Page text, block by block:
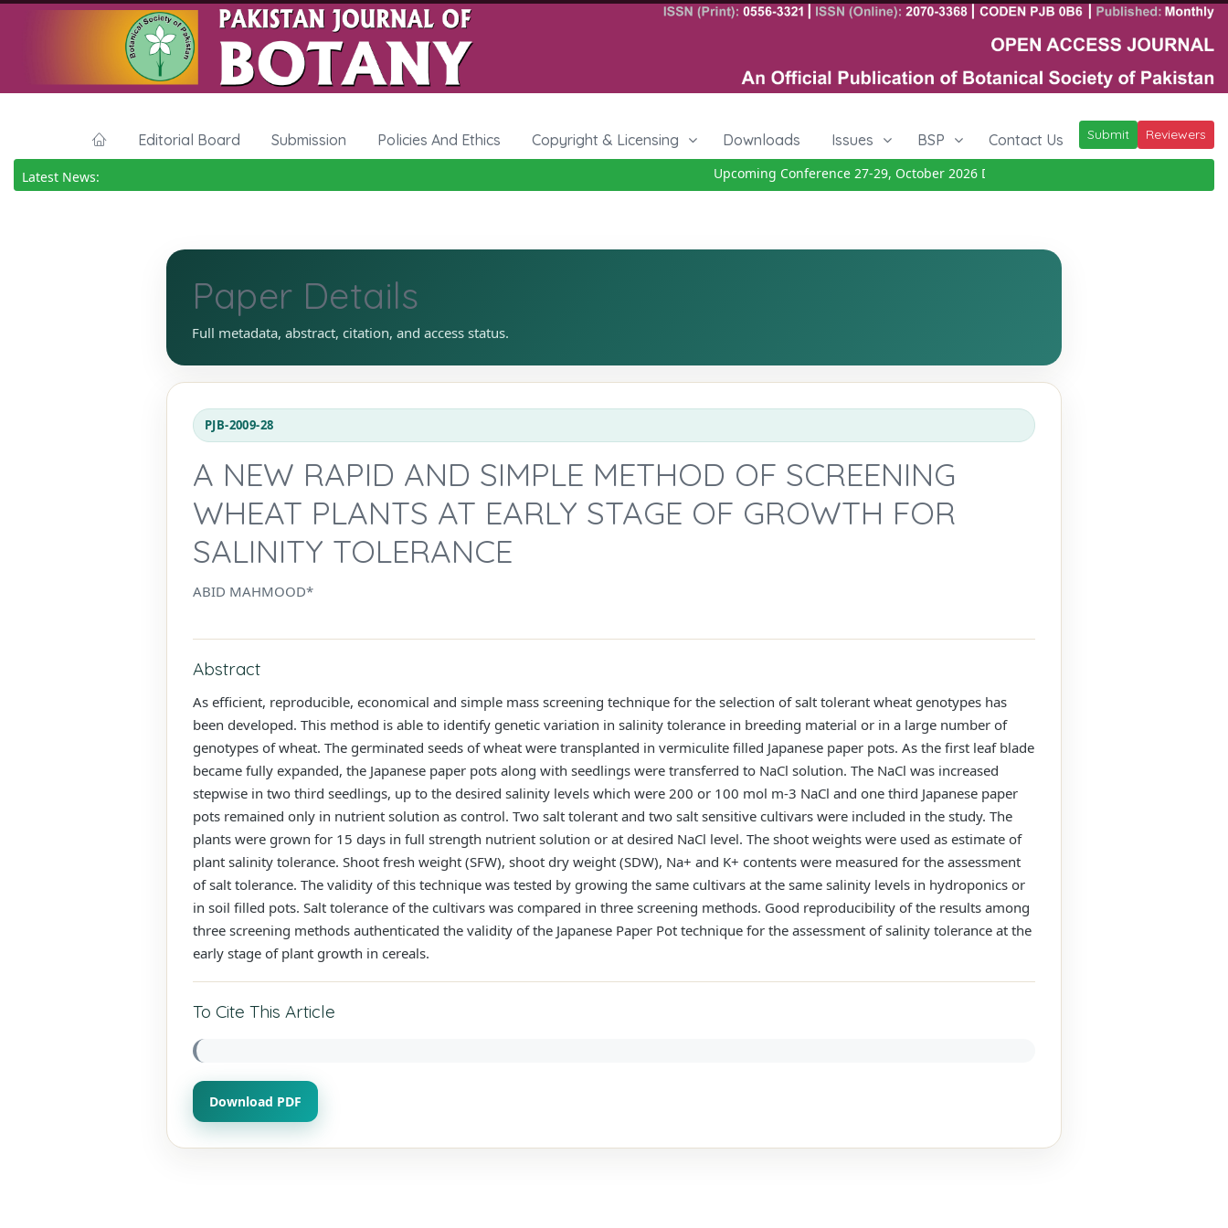
Editorial Board Submission Policies And Ethics Copyright & Licensing Downloads Issues BSP Contact Us Submit Reviewers
Latest News: Upcoming Conference 27-29, October 2026Details
Paper Details
Full metadata, abstract, citation, and access status.
PJB-2009-28
A NEW RAPID AND SIMPLE METHOD OF SCREENING
WHEAT PLANTS AT EARLY STAGE OF GROWTH FOR
SALINITY TOLERANCE
ABID MAHMOOD*
Abstract
As efficient, reproducible, economical and simple mass screening technique for the selection of salt tolerant wheat genotypes has
been developed. This method is able to identify genetic variation in salinity tolerance in breeding material or in a large number of
genotypes of wheat. The germinated seeds of wheat were transplanted in vermiculite filled Japanese paper pots. As the first leaf blade
became fully expanded, the Japanese paper pots along with seedlings were transferred to NaCl solution. The NaCl was increased
stepwise in two third seedlings, up to the desired salinity levels which were 200 or 100 mol m-3 NaCl and one third Japanese paper
pots remained only in nutrient solution as control. Two salt tolerant and two salt sensitive cultivars were included in the study. The
plants were grown for 15 days in full strength nutrient solution or at desired NaCl level. The shoot weights were used as estimate of
plant salinity tolerance. Shoot fresh weight (SFW), shoot dry weight (SDW), Na+ and K+ contents were measured for the assessment
of salt tolerance. The validity of this technique was tested by growing the same cultivars at the same salinity levels in hydroponics or
in soil filled pots. Salt tolerance of the cultivars was compared in three screening methods. Good reproducibility of the results among
three screening methods authenticated the validity of the Japanese Paper Pot technique for the assessment of salinity tolerance at the
early stage of plant growth in cereals.
To Cite This Article
Download PDF